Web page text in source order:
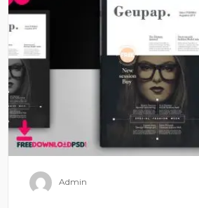
Admin